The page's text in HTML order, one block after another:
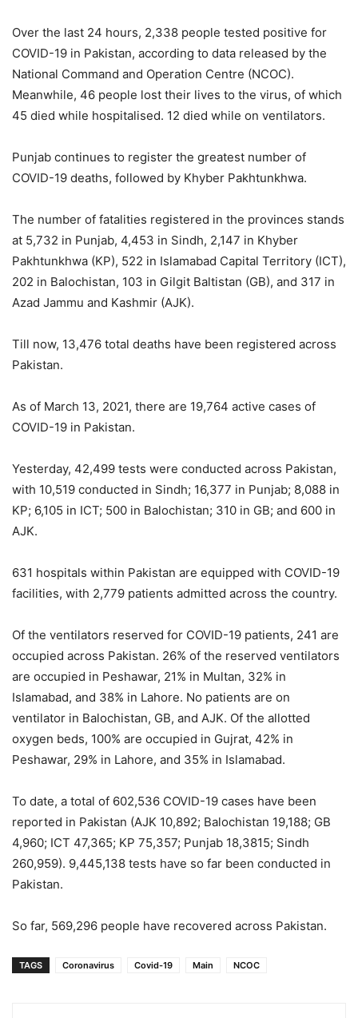
Over the last 24 hours, 2,338 people tested positive for
COVID-19 in Pakistan, according to data released by the
National Command and Operation Centre (NCOC).
Meanwhile, 46 people lost their lives to the virus, of which
45 died while hospitalised. 12 died while on ventilators.
Punjab continues to register the greatest number of
COVID-19 deaths, followed by Khyber Pakhtunkhwa.
The number of fatalities registered in the provinces stands
at 5,732 in Punjab, 4,453 in Sindh, 2,147 in Khyber
Pakhtunkhwa (KP), 522 in Islamabad Capital Territory (ICT),
202 in Balochistan, 103 in Gilgit Baltistan (GB), and 317 in
Azad Jammu and Kashmir (AJK).
Till now, 13,476 total deaths have been registered across
Pakistan.
As of March 13, 2021, there are 19,764 active cases of
COVID-19 in Pakistan.
Yesterday, 42,499 tests were conducted across Pakistan,
with 10,519 conducted in Sindh; 16,377 in Punjab; 8,088 in
KP; 6,105 in ICT; 500 in Balochistan; 310 in GB; and 600 in
AJK.
631 hospitals within Pakistan are equipped with COVID-19
facilities, with 2,779 patients admitted across the country.
Of the ventilators reserved for COVID-19 patients, 241 are
occupied across Pakistan. 26% of the reserved ventilators
are occupied in Peshawar, 21% in Multan, 32% in
Islamabad, and 38% in Lahore. No patients are on
ventilator in Balochistan, GB, and AJK. Of the allotted
oxygen beds, 100% are occupied in Gujrat, 42% in
Peshawar, 29% in Lahore, and 35% in Islamabad.
To date, a total of 602,536 COVID-19 cases have been
reported in Pakistan (AJK 10,892; Balochistan 19,188; GB
4,960; ICT 47,365; KP 75,357; Punjab 18,3815; Sindh
260,959). 9,445,138 tests have so far been conducted in
Pakistan.
So far, 569,296 people have recovered across Pakistan.
TAGS Coronavirus Covid-19 Main NCOC